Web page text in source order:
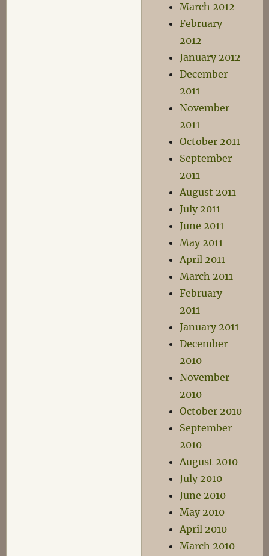
March 2012
February
2012
January 2012
December
2011
November
2011
October 2011
September
2011
August 2011
July 2011
June 2011
May 2011
April 2011
March 2011
February
2011
January 2011
December
2010
November
2010
October 2010
September
2010
August 2010
July 2010
June 2010
May 2010
April 2010
March 2010